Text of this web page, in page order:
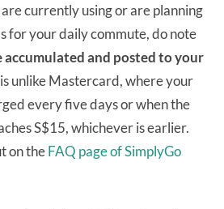
currently using or are planning
for your daily commute, do note
accumulated and posted to your
is unlike Mastercard, where your
every five days or when the
S$15, whichever is earlier.
on theFAQ page of SimplyGo